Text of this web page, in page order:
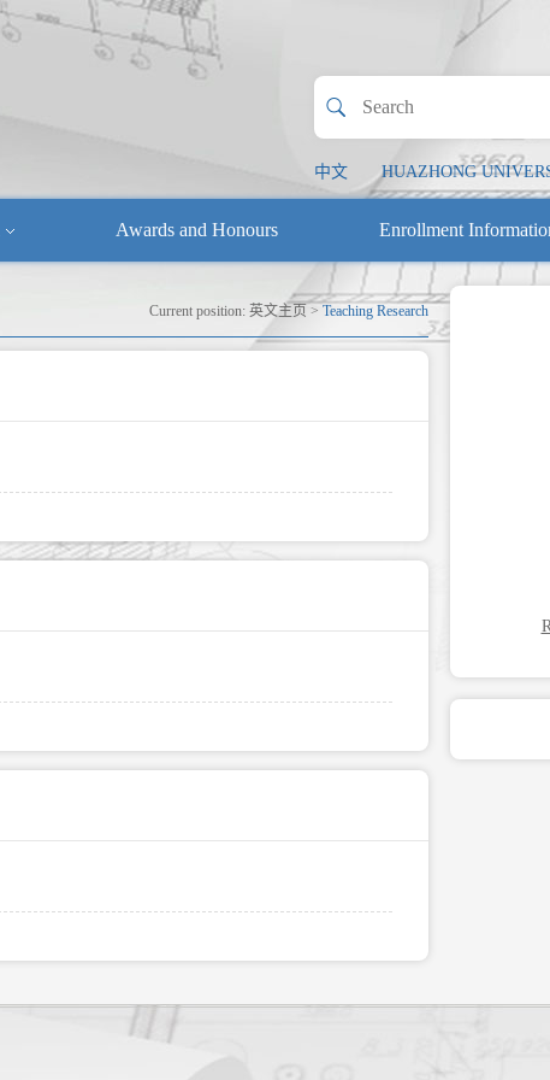
中文 HUAZHONG
Awards and Honours Enrollment
Current position: 英文主页 > Teaching Research